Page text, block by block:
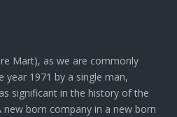
Mart), as we are commonly
year 1971 by a single man,
significant in the history of the
born company in a new born